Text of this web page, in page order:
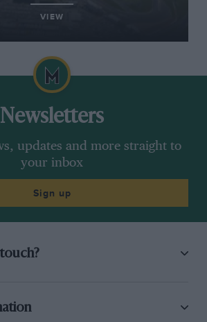
VIEW
Newsletters
updates and more straight to
your inbox
Sign up